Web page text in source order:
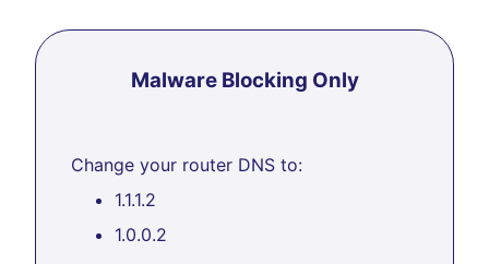
Malware Blocking Only
Change your router DNS to:
1.1.1.2
1.0.0.2